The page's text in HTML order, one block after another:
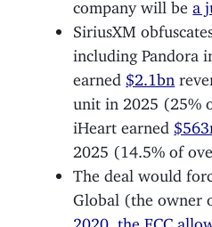
company will be a
SiriusXM
including Pandora
earned $2.1bn
unit in 2025 (25%
iHeart earned
2025 (14.5% of
The deal would
Global (the owner
2020, the FCC